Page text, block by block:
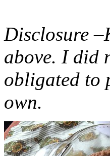
Disclosure
above. I did
obligated to
own.